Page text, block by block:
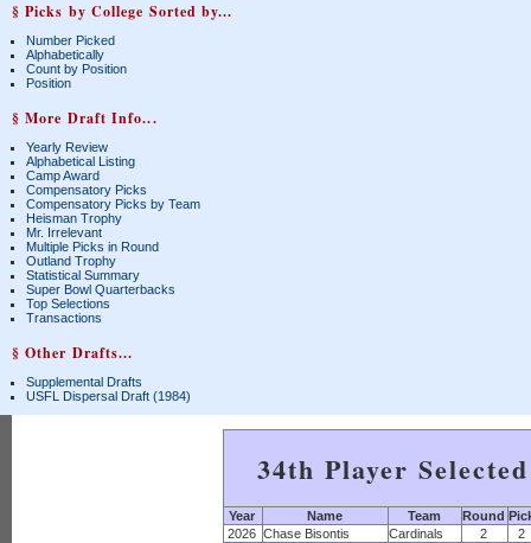
§ Picks by College Sorted by...
Number Picked
Alphabetically
Count by Position
Position
§ More Draft Info...
Yearly Review
Alphabetical Listing
Camp Award
Compensatory Picks
Compensatory Picks by Team
Heisman Trophy
Mr. Irrelevant
Multiple Picks in Round
Outland Trophy
Statistical Summary
Super Bowl Quarterbacks
Top Selections
Transactions
§ Other Drafts...
Supplemental Drafts
USFL Dispersal Draft (1984)
34th Player
Year Name Team Round
2026 Chase Bisontis Cardinals 2
2